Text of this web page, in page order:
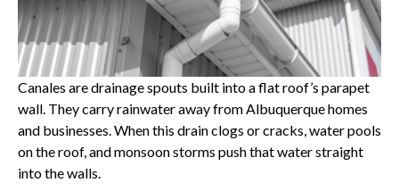
PREVIOUS
Canales are drainage spouts built into a flat roof’s parapet
wall. They carry rainwater away from Albuquerque homes
and businesses. When this drain clogs or cracks, water pools
on the roof, and monsoon storms push that water straight
into the walls.